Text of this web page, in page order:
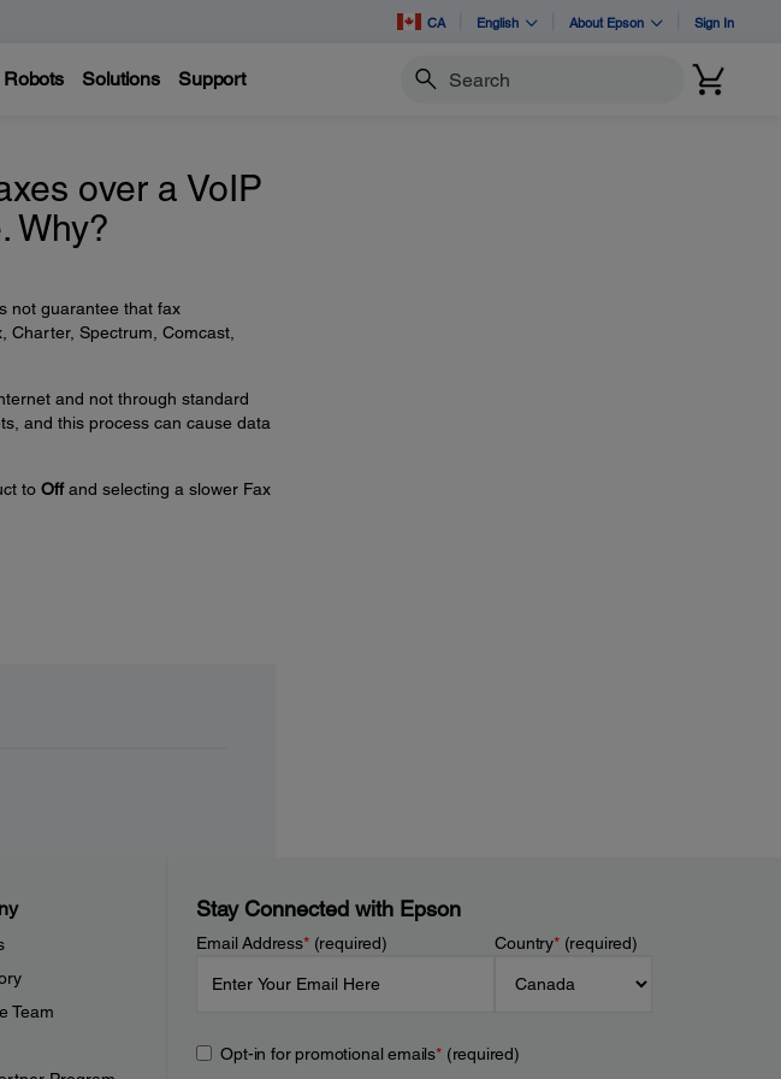
CA English About Epson Sign In
Robots Solutions Support Search
over a VoIP
Why?
not guarantee that fax
Charter, Spectrum, Comcast,
and not through standard
and this process can cause data
to Offand selecting a slower Fax
Team
Stay Connected with Epson
Email Address*(required) Country*(required)
Opt-in for promotional emails*(required)